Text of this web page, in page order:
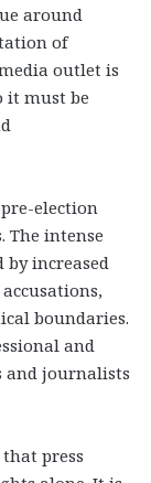
around
of
outlet is
it must be
election
The intense
increased
boundaries.
and
and journalists
press